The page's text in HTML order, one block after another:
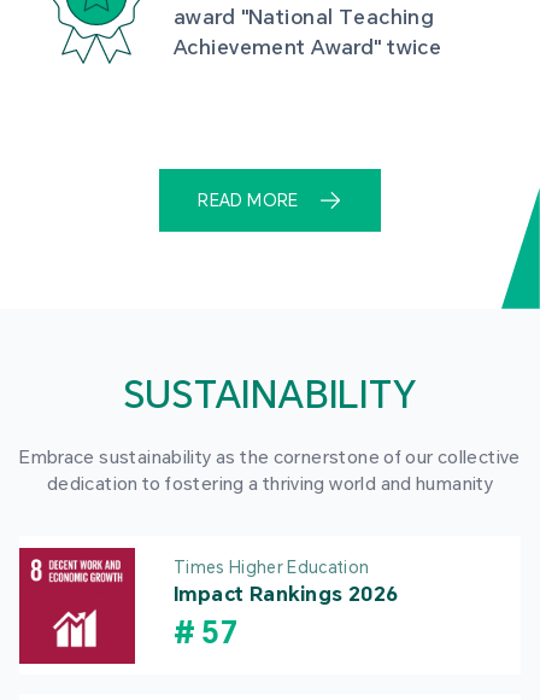
award "National Teaching
Achievement Award" twice
READ MORE
SUSTAINABILITY
Embrace sustainability as the cornerstone of our collective
dedication to fostering a thriving world and humanity
Times Higher Education
Impact Rankings 2026
# 57